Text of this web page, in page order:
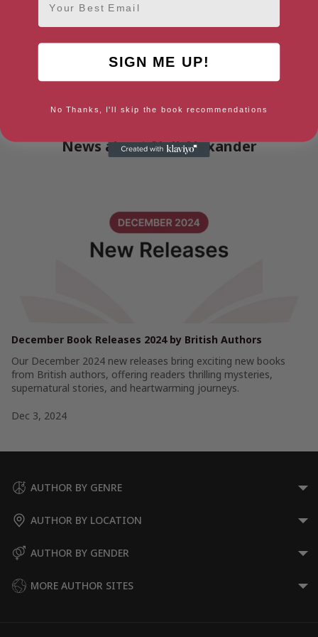
charity Mencap.
the University of Kent at Canterbury, began his career
working in health journalism. Originally from Northern
News about Neil Alexander
December Book Releases 2024 by British Authors
Our December 2024 new releases bring exciting new books
from British authors, offering readers thrilling mysteries,
supernatural stories, and heartwarming journeys.
Dec 3, 2024
AUTHOR BY GENRE
AUTHOR BY LOCATION
AUTHOR BY GENDER
MORE AUTHOR SITES
SIGN ME UP!
No Thanks, I'll skip the book recommendations